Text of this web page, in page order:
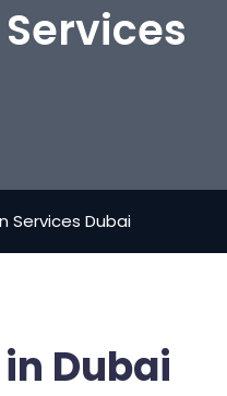
Services Dubai
Dubai